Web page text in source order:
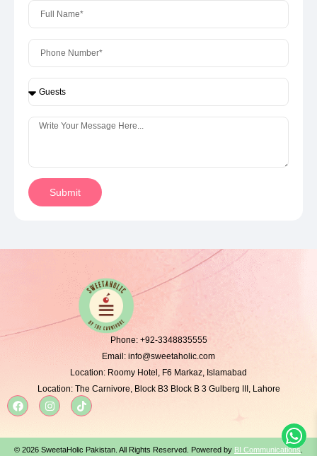
Submit
Phone:+92-3348835555
Email: info@sweetaholic.com
Location: Roomy Hotel, F6 Markaz, Islamabad
Location:The Carnivore, Block B3 Block B 3 Gulberg III, Lahore
© 2026 SweetaHolic Pakistan. All Rights Reserved. Powered by BI Communications